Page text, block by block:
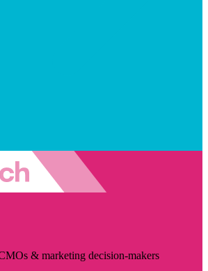
& marketing decision-makers